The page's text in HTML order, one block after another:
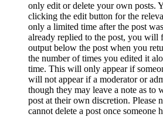
only edit or delete your own posts.
clicking the edit button for the
only a limited time after the post
already replied to the post, you will
output below the post when you
the number of times you edited it
time. This will only appear if
will not appear if a moderator or
though they may leave a note as to
post at their own discretion. Please
cannot delete a post once someone